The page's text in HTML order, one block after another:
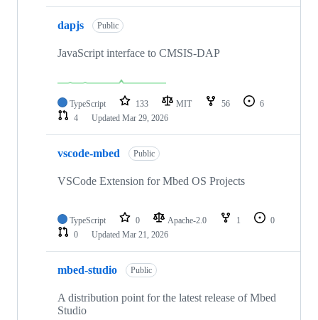
dapjs Public
JavaScript interface to CMSIS-DAP
TypeScript 133 MIT 56
6
4
Updated Mar 29, 2026
vscode-mbed Public
VSCode Extension for Mbed OS Projects
TypeScript 0 Apache-2.0 1
0
0
Updated Mar 21, 2026
mbed-studio Public
A distribution point for the latest release of Mbed
Studio